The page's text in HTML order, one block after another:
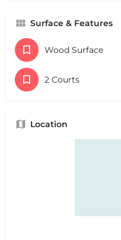
Surface & Features
Wood Surface
2 Courts
Location